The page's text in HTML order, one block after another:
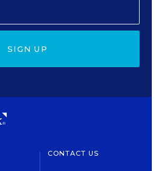
SIGN UP
CONTACT US